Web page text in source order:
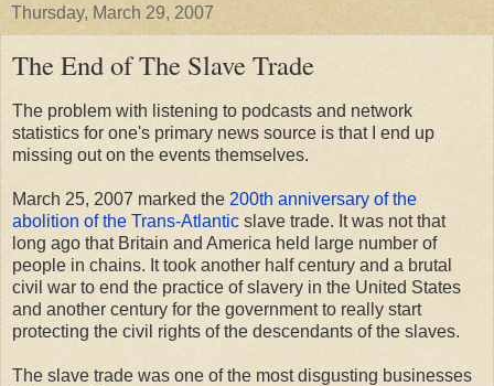
Thursday, March 29, 2007
The End of The Slave Trade
The problem with listening to podcasts and network
statistics for one's primary news source is that I end up
missing out on the events themselves.
March 25, 2007 marked the 200th anniversary of the
abolition of the Trans-Atlantic slave trade. It was not that
long ago that Britain and America held large number of
people in chains. It took another half century and a brutal
civil war to end the practice of slavery in the United States
and another century for the government to really start
protecting the civil rights of the descendants of the slaves.
The slave trade was one of the most disgusting businesses